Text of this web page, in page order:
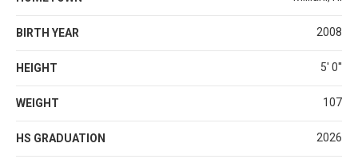
BIRTH YEAR 2008
HEIGHT 5' 0''
WEIGHT 107
HS GRADUATION 2026